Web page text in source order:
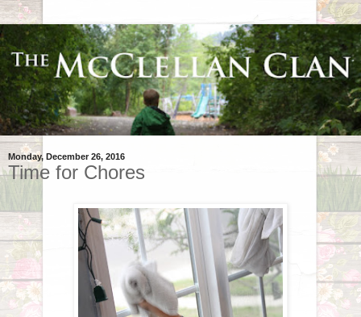
Monday, December 26, 2016
Time for Chores